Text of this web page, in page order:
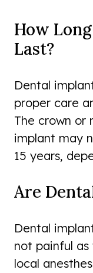
How
Last?
Dental
proper care
The crown
implant may
15 years,
Are
Dental
not painful
local